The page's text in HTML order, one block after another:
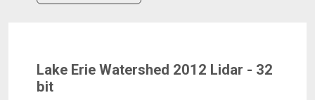
Lake Erie Watershed 2012 Lidar - 32
bit